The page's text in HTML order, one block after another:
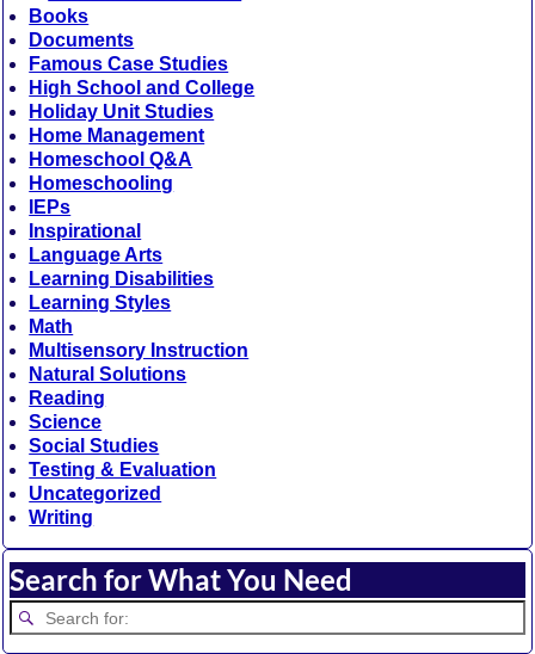
Books
Documents
Famous Case Studies
High School and College
Holiday Unit Studies
Home Management
Homeschool Q&A
Homeschooling
IEPs
Inspirational
Language Arts
Learning Disabilities
Learning Styles
Math
Multisensory Instruction
Natural Solutions
Reading
Science
Social Studies
Testing & Evaluation
Uncategorized
Writing
Search for What You Need